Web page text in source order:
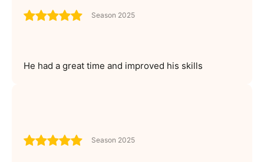
Season 2025
He had a great time and improved his skills
Season 2025